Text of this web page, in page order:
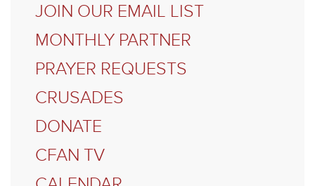
JOIN OUR EMAIL LIST
MONTHLY PARTNER
PRAYER REQUESTS
CRUSADES
DONATE
CFAN TV